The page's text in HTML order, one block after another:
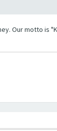
Our motto is